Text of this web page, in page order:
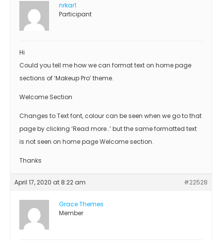
nrkar1
Participant
Hi
Could you tell me how we can format text on home page
sections of ‘Makeup Pro’ theme.
Welcome Section
Changes to Text font, colour can be seen when we go to that
page by clicking ‘Read more..’ but the same formatted text
is not seen on home page Welcome section.
Thanks
April 17, 2020 at 8:22 am #22528
Grace Themes
Member